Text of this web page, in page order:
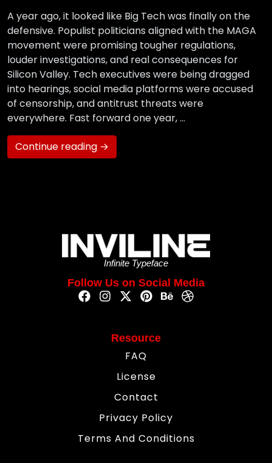
A year ago, it looked like Big Tech was finally on the
defensive. Populist politicians aligned with the MAGA
movement were promising tougher regulations,
louder investigations, and real consequences for
Silicon Valley. Tech executives were being dragged
into hearings, social media platforms were accused
of censorship, and antitrust threats were
everywhere. Fast forward one year, …
Continue reading →
Infinite Typeface
Follow Us on Social Media
Resource
FAQ
License
Contact
Privacy Policy
Terms And Conditions